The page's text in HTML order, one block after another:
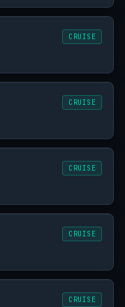
CRUISE
CRUISE
CRUISE
CRUISE
CRUISE